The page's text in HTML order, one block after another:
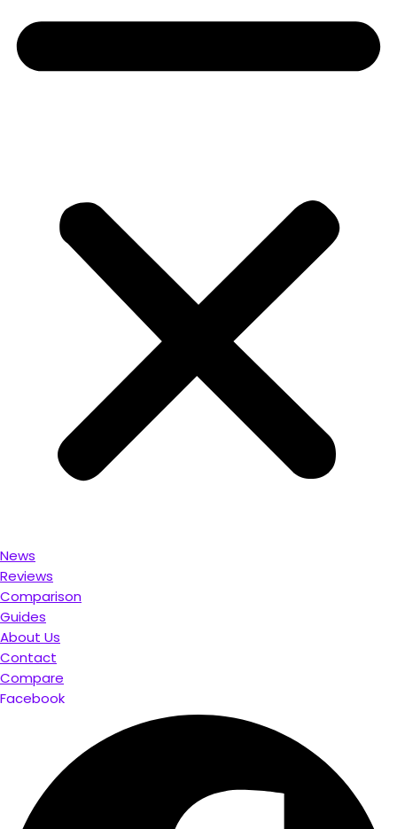
News
Reviews
Comparison
Guides
About Us
Contact
Compare
Facebook